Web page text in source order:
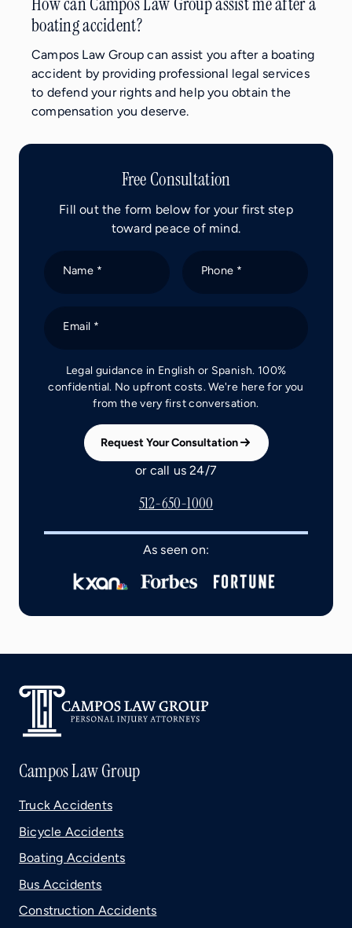
boating accident?
Campos Law Group can assist you after a boating
accident by providing professional legal services
to defend your rights and help you obtain the
compensation you deserve.
Free Consultation
Fill out the form below for your first step
toward peace of mind.
Name * Phone *
Email *
Legal guidance in English or Spanish. 100%
confidential. No upfront costs. We're here for you
from the very first conversation.
Request Your Consultation
or call us 24/7
512-650-1000
As seen on:
Campos Law Group
Truck Accidents
Bicycle Accidents
Boating Accidents
Bus Accidents
Construction Accidents